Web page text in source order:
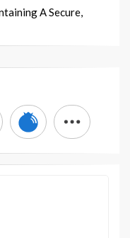
A Secure,